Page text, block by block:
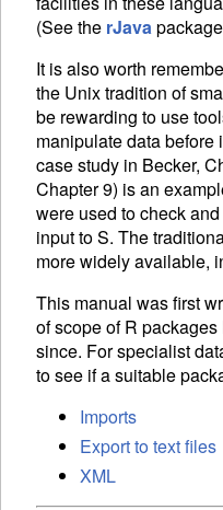
(See the rJava
It is also worth
the Unix tradition of
be rewarding to use
manipulate data before
case study in Becker,
Chapter 9) is an
were used to check
input to S. The
more widely available,
This manual was first
of scope of R
since. For specialist
to see if a suitable
Imports
Export to text files
XML